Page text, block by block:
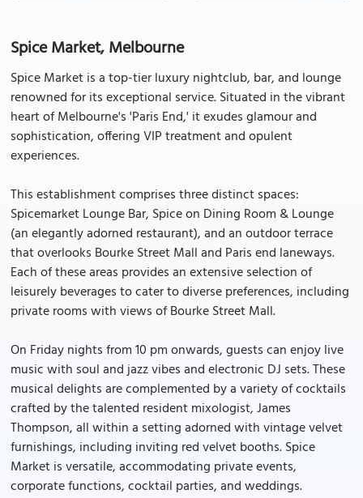
Spice Market, Melbourne
Spice Market is a top-tier luxury nightclub, bar, and lounge
renowned for its exceptional service. Situated in the vibrant
heart of Melbourne's 'Paris End,' it exudes glamour and
sophistication, offering VIP treatment and opulent
experiences.
This establishment comprises three distinct spaces:
Spicemarket Lounge Bar, Spice on Dining Room & Lounge
(an elegantly adorned restaurant), and an outdoor terrace
that overlooks Bourke Street Mall and Paris end laneways.
Each of these areas provides an extensive selection of
leisurely beverages to cater to diverse preferences, including
private rooms with views of Bourke Street Mall.
On Friday nights from 10 pm onwards, guests can enjoy live
music with soul and jazz vibes and electronic DJ sets. These
musical delights are complemented by a variety of cocktails
crafted by the talented resident mixologist, James
Thompson, all within a setting adorned with vintage velvet
furnishings, including inviting red velvet booths. Spice
Market is versatile, accommodating private events,
corporate functions, cocktail parties, and weddings.